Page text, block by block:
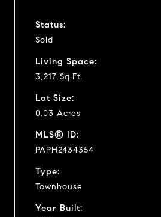
Status:
Sold
Living Space:
3,217 Sq.Ft.
Lot Size:
0.03 Acres
MLS® ID:
PAPH2434354
Type:
Townhouse
Year Built: